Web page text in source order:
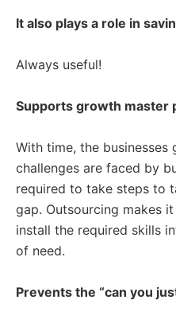
It also plays a role in
Always useful!
Supports growth master
With time, the businesses
challenges are faced by
required to take steps to
gap. Outsourcing makes
install the required skills
of need.
Prevents the “can you